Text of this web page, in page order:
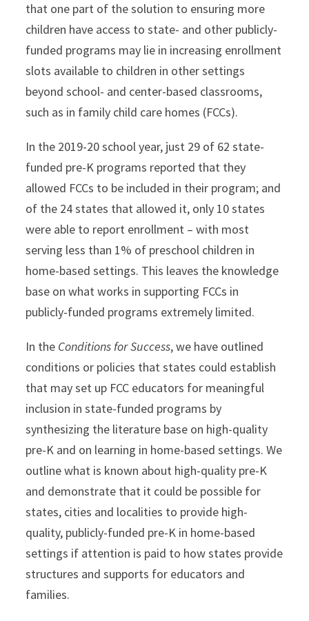
that one part of the solution to ensuring more
children have access to state- and other publicly-
funded programs may lie in increasing enrollment
slots available to children in other settings
beyond school- and center-based classrooms,
such as in family child care homes (FCCs).
In the 2019-20 school year, just 29 of 62 state-
funded pre-K programs reported that they
allowed FCCs to be included in their program; and
of the 24 states that allowed it, only 10 states
were able to report enrollment – with most
serving less than 1% of preschool children in
home-based settings. This leaves the knowledge
base on what works in supporting FCCs in
publicly-funded programs extremely limited.
In the Conditions for Success, we have outlined
conditions or policies that states could establish
that may set up FCC educators for meaningful
inclusion in state-funded programs by
synthesizing the literature base on high-quality
pre-K and on learning in home-based settings. We
outline what is known about high-quality pre-K
and demonstrate that it could be possible for
states, cities and localities to provide high-
quality, publicly-funded pre-K in home-based
settings if attention is paid to how states provide
structures and supports for educators and
families.